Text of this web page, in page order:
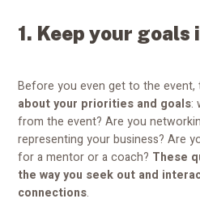
1. Keep your goals
Before you even get to the event,
about your priorities and goals:
from the event? Are you
representing your business? Are
for a mentor or a coach? These
the way you seek out and
connections.